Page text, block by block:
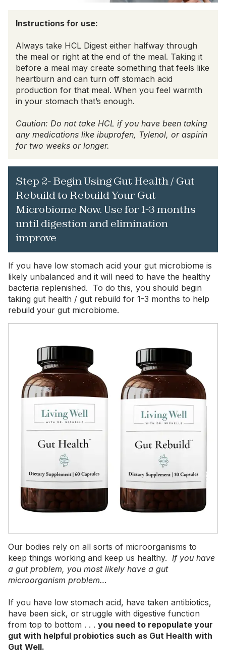
Instructions for use:
Always take HCL Digest either halfway through
the meal or right at the end of the meal. Taking it
before a meal may create something that feels like
heartburn and can turn off stomach acid
production for that meal. When you feel warmth
in your stomach that’s enough.
Caution: Do not take HCL if you have been taking
any medications like ibuprofen, Tylenol, or aspirin
for two weeks or longer.
Step 2- Begin Using Gut Health / Gut
Rebuild to Rebuild Your Gut
Microbiome Now. Use for 1-3 months
until digestion and elimination
improve
If you have low stomach acid your gut microbiome is
likely unbalanced and it will need to have the healthy
bacteria replenished. To do this, you should begin
taking gut health / gut rebuild for 1-3 months to help
rebuild your gut microbiome.
Our bodies rely on all sorts of microorganisms to
keep things working and keep us healthy. If you have
a gut problem, you most likely have a gut
microorganism problem…
If you have low stomach acid, have taken antibiotics,
have been sick, or struggle with digestive function
from top to bottom . . . you need to repopulate your
gut with helpful probiotics such as Gut Health with
Gut Well.